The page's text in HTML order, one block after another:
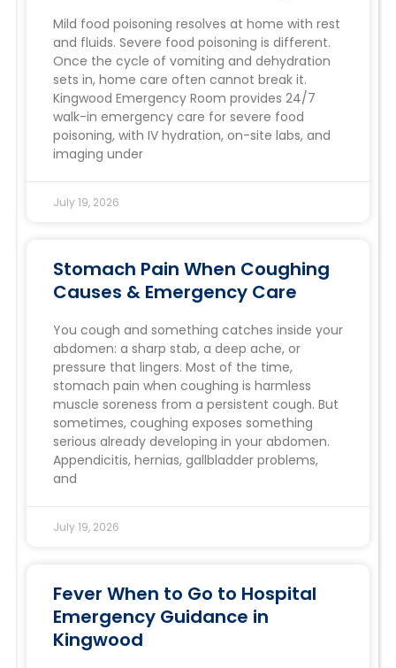
Mild food poisoning resolves at home with rest
and fluids. Severe food poisoning is different.
Once the cycle of vomiting and dehydration
sets in, home care often cannot break it.
Kingwood Emergency Room provides 24/7
walk-in emergency care for severe food
poisoning, with IV hydration, on-site labs, and
imaging under
July 19, 2026
Stomach Pain When Coughing
Causes & Emergency Care
You cough and something catches inside your
abdomen: a sharp stab, a deep ache, or
pressure that lingers. Most of the time,
stomach pain when coughing is harmless
muscle soreness from a persistent cough. But
sometimes, coughing exposes something
serious already developing in your abdomen.
Appendicitis, hernias, gallbladder problems,
and
July 19, 2026
Fever When to Go to Hospital
Emergency Guidance in
Kingwood